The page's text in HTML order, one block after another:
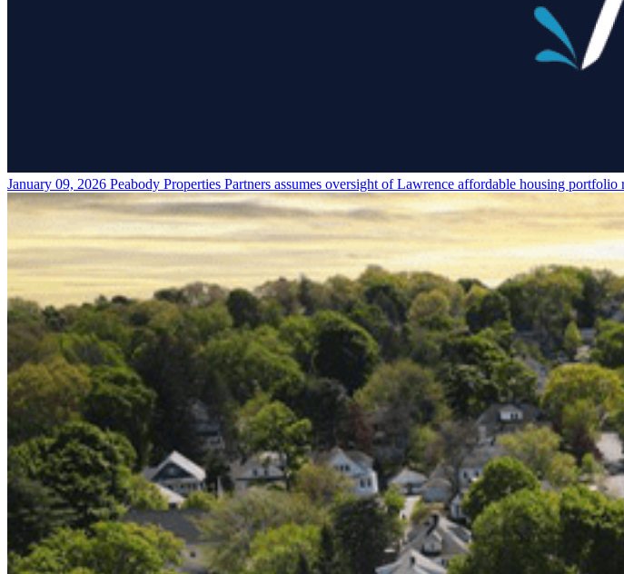
January 09, 2026 Peabody Properties Partners assumes oversight of Lawrence affordable housing portfolio